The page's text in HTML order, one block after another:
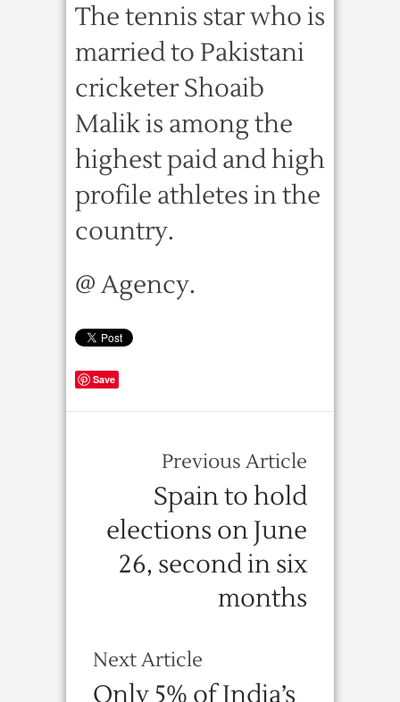
The tennis star who is
married to Pakistani
cricketer Shoaib
Malik is among the
highest paid and high
profile athletes in the
country.
@ Agency.
Save
Previous Article
Spain to hold
elections on June
26, second in six
months
Next Article
Only 5% of India’s